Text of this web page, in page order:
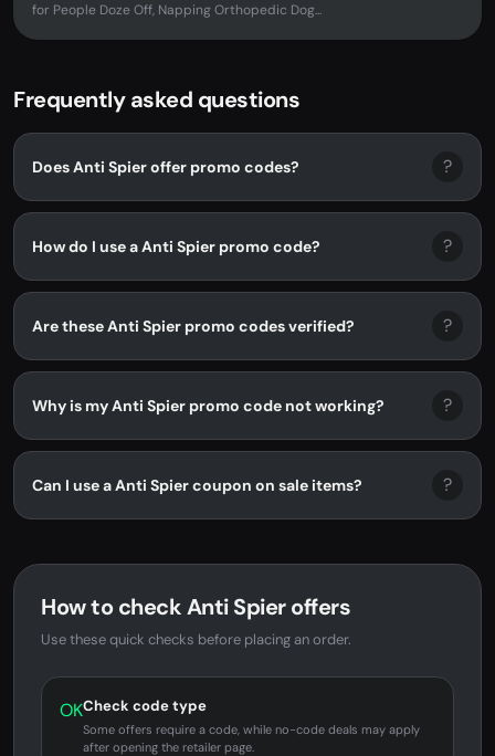
for People Doze Off, Napping Orthopedic Dog...
Frequently asked questions
Does Anti Spier offer promo codes? ?
How do I use a Anti Spier promo code? ?
Are these Anti Spier promo codes verified? ?
Why is my Anti Spier promo code not working? ?
Can I use a Anti Spier coupon on sale items? ?
How to check Anti Spier offers
Use these quick checks before placing an order.
OKCheck code type
Some offers require a code, while no-code deals may apply
after opening the retailer page.